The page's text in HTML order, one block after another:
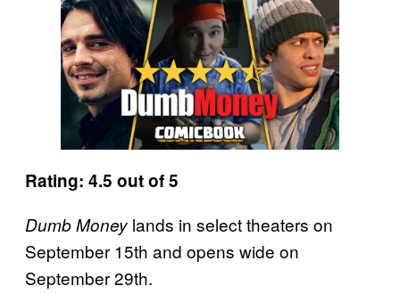
Rating: 4.5 out of 5
Dumb Money lands in select theaters on
September 15th and opens wide on
September 29th.